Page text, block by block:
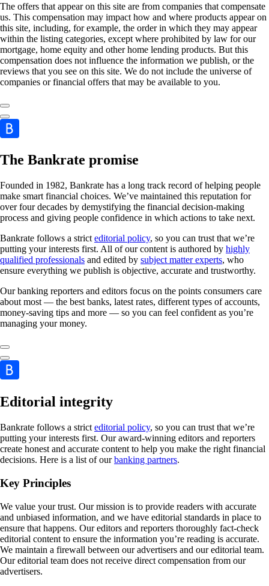
The offers that appear on this site are from companies that compensate
us. This compensation may impact how and where products appear on
this site, including, for example, the order in which they may appear
within the listing categories, except where prohibited by law for our
mortgage, home equity and other home lending products. But this
compensation does not influence the information we publish, or the
reviews that you see on this site. We do not include the universe of
companies or financial offers that may be available to you.
The Bankrate promise
Founded in 1982, Bankrate has a long track record of helping people
make smart financial choices. We’ve maintained this reputation for
over four decades by demystifying the financial decision-making
process and giving people confidence in which actions to take next.
Bankrate follows a strict editorial policy, so you can trust that we’re
putting your interests first. All of our content is authored by highly
qualified professionals and edited by subject matter experts, who
ensure everything we publish is objective, accurate and trustworthy.
Our banking reporters and editors focus on the points consumers care
about most — the best banks, latest rates, different types of accounts,
money-saving tips and more — so you can feel confident as you’re
managing your money.
Editorial integrity
Bankrate follows a strict editorial policy, so you can trust that we’re
putting your interests first. Our award-winning editors and reporters
create honest and accurate content to help you make the right financial
decisions. Here is a list of ourbanking partners.
Key Principles
We value your trust. Our mission is to provide readers with accurate
and unbiased information, and we have editorial standards in place to
ensure that happens. Our editors and reporters thoroughly fact-check
editorial content to ensure the information you’re reading is accurate.
We maintain a firewall between our advertisers and our editorial team.
Our editorial team does not receive direct compensation from our
advertisers.